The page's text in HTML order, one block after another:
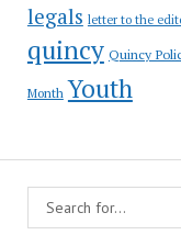
legals letter to the
quincy Quincy
Month Youth